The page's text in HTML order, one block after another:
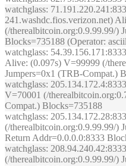
watchglass:
241.washdc.fios.verizon.net)
(/therealbitcoin.org:0.9.99.99/)
Blocks=735188 (Operator:
watchglass:
Alive: (0.097s) V=99999 (/
Jumpers=0x1 (TRB-Compat.)
watchglass:
V=70001 (/
Compat.) Blocks=735188
watchglass:
(/therealbitcoin.org:0.9.99.99/)
Return Addr=0.0.0.0:8333
watchglass:
(/therealbitcoin.org:0.9.99.99/)